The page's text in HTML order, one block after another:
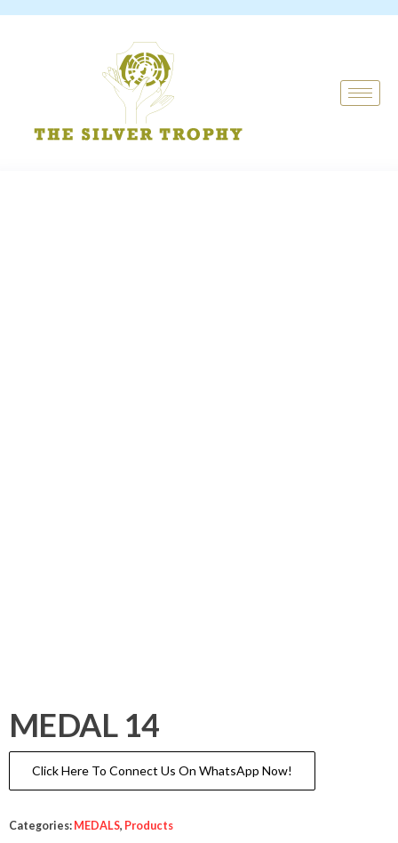
MEDAL 14
Click Here To Connect Us On WhatsApp Now!
Categories: MEDALS, Products